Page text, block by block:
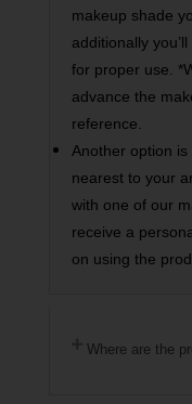
makeup shade
additionally
for proper use.
advance the
reference.
Another option
nearest to your
with one of our
receive a
on using the
Where are the